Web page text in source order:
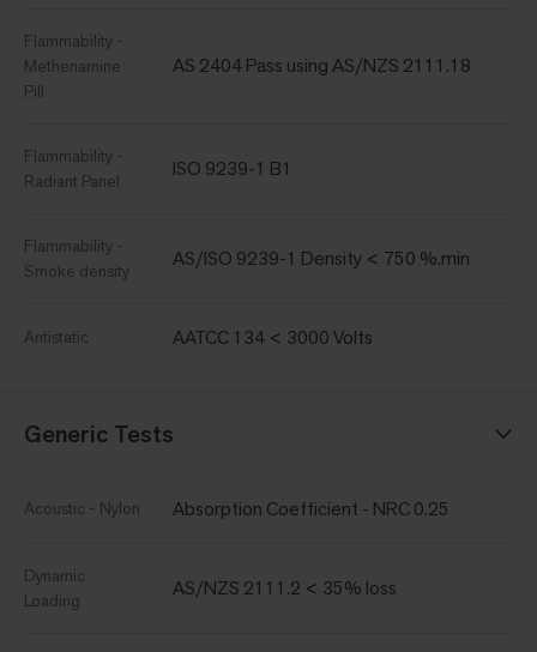
Flammability -
Methenamine
Pill
AS 2404 Pass using AS/NZS 2111.18
Flammability -
Radiant Panel
ISO 9239-1 B1
Flammability -
Smoke density
AS/ISO 9239-1 Density < 750 %.min
Antistatic AATCC 134 < 3000 Volts
Generic Tests
Acoustic - Nylon Absorption Coefficient - NRC 0.25
Dynamic
Loading
AS/NZS 2111.2 < 35% loss